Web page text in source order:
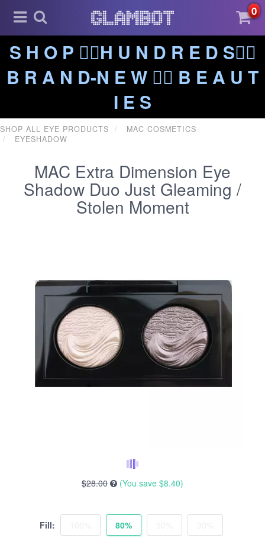
0
S H O P ❤️‍🔥H U N D R E D S❤️‍🔥
B R A N D-N E W ❤️‍🔥 B E A U T
I E S
SHOP ALL EYE PRODUCTS
MAC COSMETICS
EYESHADOW
MAC Extra Dimension Eye
Shadow Duo Just Gleaming /
Stolen Moment
$28.00 (You save $8.40)
Fill: 80%